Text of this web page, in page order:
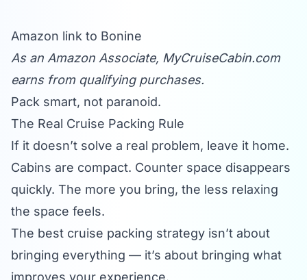
Amazon link to Bonine
As an Amazon Associate, MyCruiseCabin.com
earns from qualifying purchases.
Pack smart, not paranoid.
The Real Cruise Packing Rule
If it doesn’t solve a real problem, leave it home.
Cabins are compact. Counter space disappears
quickly. The more you bring, the less relaxing
the space feels.
The best cruise packing strategy isn’t about
bringing everything — it’s about bringing what
improves your experience.